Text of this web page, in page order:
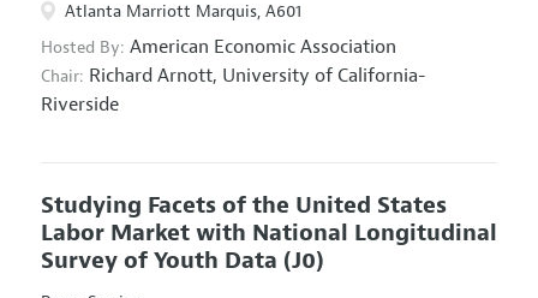
Atlanta Marriott Marquis, A601
Hosted By: American Economic Association
Chair: Richard Arnott, University of California-
Riverside
Studying Facets of the United States
Labor Market with National Longitudinal
Survey of Youth Data (J0)